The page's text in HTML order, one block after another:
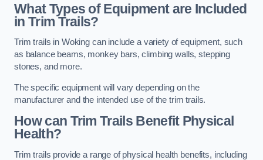
What Types of Equipment are Included
in Trim Trails?
Trim trails in Woking can include a variety of equipment, such
as balance beams, monkey bars, climbing walls, stepping
stones, and more.
The specific equipment will vary depending on the
manufacturer and the intended use of the trim trails.
How can Trim Trails Benefit Physical
Health?
Trim trails provide a range of physical health benefits, including